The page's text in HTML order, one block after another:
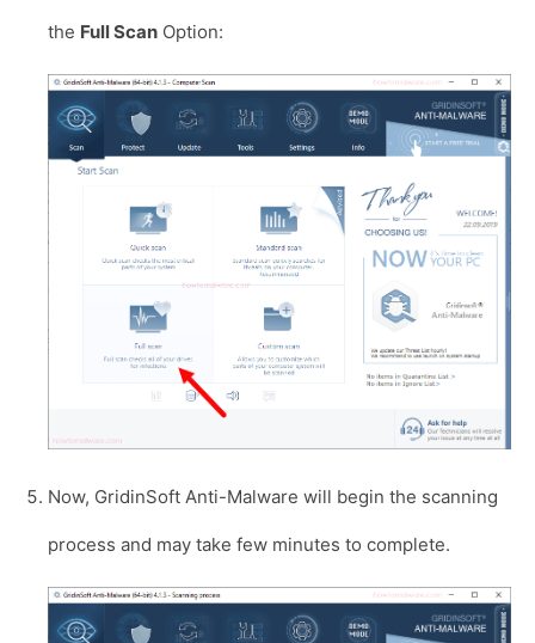
the Full Scan Option:
Now, GridinSoft Anti-Malware will begin the scanning
process and may take few minutes to complete.